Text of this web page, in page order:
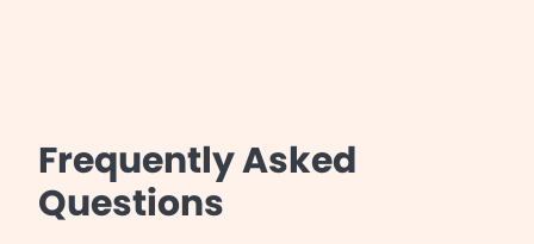
Frequently Asked
Questions